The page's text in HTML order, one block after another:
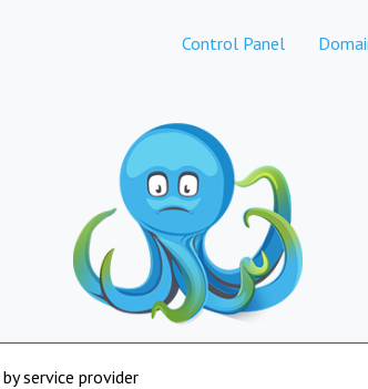
Control Panel
service provider